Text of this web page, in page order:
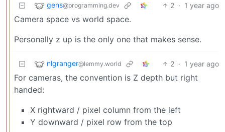
gens@programming.dev 2 · 1 year ago
Camera space vs world space.
Personally z up is the only one that makes sense.
nlgranger@lemmy.world 2 · 1 year ago
For cameras, the convention is Z depth but right
handed:
X rightward / pixel column from the left
Y downward / pixel row from the top